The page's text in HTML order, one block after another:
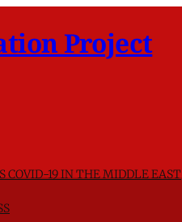
Project
COVID-19 IN THE MIDDLE EAST